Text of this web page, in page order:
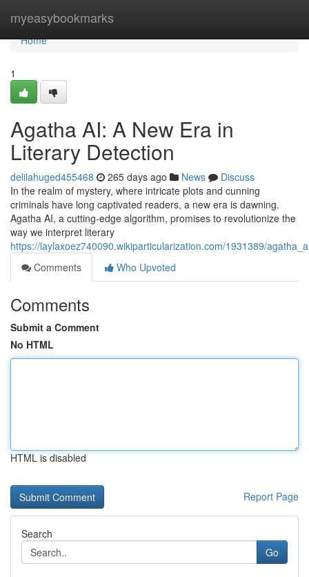
myeasybookmarks
Home
Home
1
Agatha AI: A New Era in
Literary Detection
delilahuged455468 265 days ago News
Discuss
In the realm of mystery, where intricate plots and cunning
criminals have long captivated readers, a new era is dawning.
Agatha AI, a cutting-edge algorithm, promises to revolutionize the
way we interpret literary
https://laylaxoez740090.wikiparticularization.com/1931389/
Comments
Who Upvoted
Comments
Submit a Comment
No HTML
HTML is disabled
Report Page
Search
Go